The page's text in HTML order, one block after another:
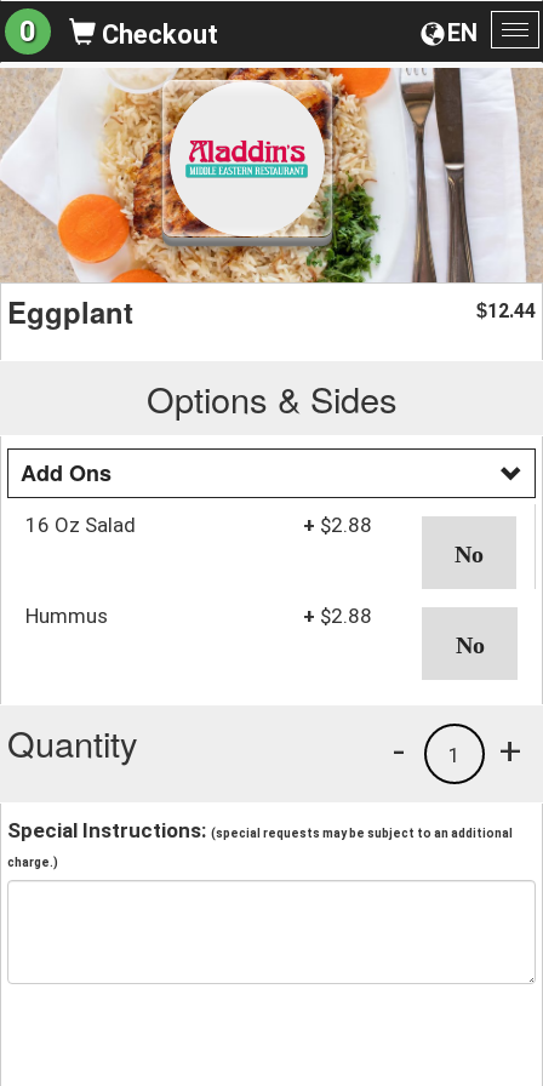
EN
0 Checkout
Eggplant $12.44
Options & Sides
Add Ons
16 Oz Salad + $2.88
Hummus + $2.88
Quantity +
1
-
Special Instructions: (special requests may be subject to an additional
charge.)